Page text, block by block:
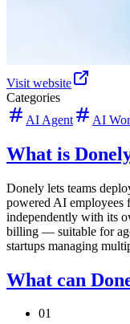
Visit website
Categories
AI Agent
AI
What is
Donely lets teams
powered AI employees
independently with its
billing — suitable for
startups managing
What can
01